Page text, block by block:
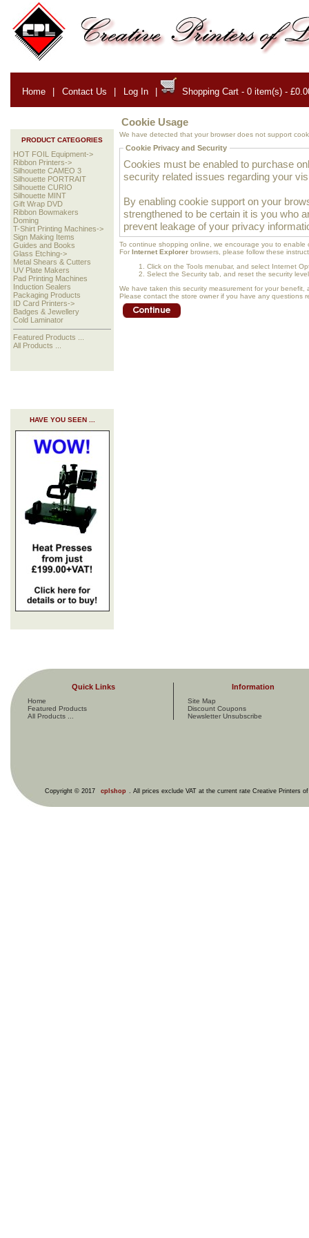
Home | Contact Us | Log In | Shopping Cart - 0 item(s) -
PRODUCT CATEGORIES
HOT FOIL Equipment->
Ribbon Printers->
Silhouette CAMEO 3
Silhouette PORTRAIT
Silhouette CURIO
Silhouette MINT
Gift Wrap DVD
Ribbon Bowmakers
Doming
T-Shirt Printing Machines->
Sign Making Items
Guides and Books
Glass Etching->
Metal Shears & Cutters
UV Plate Makers
Pad Printing Machines
Induction Sealers
Packaging Products
ID Card Printers->
Badges & Jewellery
Cold Laminator
Featured Products ...
All Products ...
HAVE YOU SEEN ...
Cookie Usage
We have detected that your browser does not support
Cookie Privacy and Security
Cookies must be enabled to purchase
security related issues regarding your
By enabling cookie support on your
strengthened to be certain it is you who
prevent leakage of your privacy
To continue shopping online, we encourage you to enable
For Internet Explorer browsers, please follow these
Click on the Tools menubar, and select Internet
Select the Security tab, and reset the security
We have taken this security measurement for your
Please contact the store owner if you have any questions
Quick Links
Home
Featured Products
All Products ...
Information
Site Map
Discount Coupons
Newsletter Unsubscribe
Copyright © 2017 cplshop . All prices exclude VAT at the current rate Creative Printers